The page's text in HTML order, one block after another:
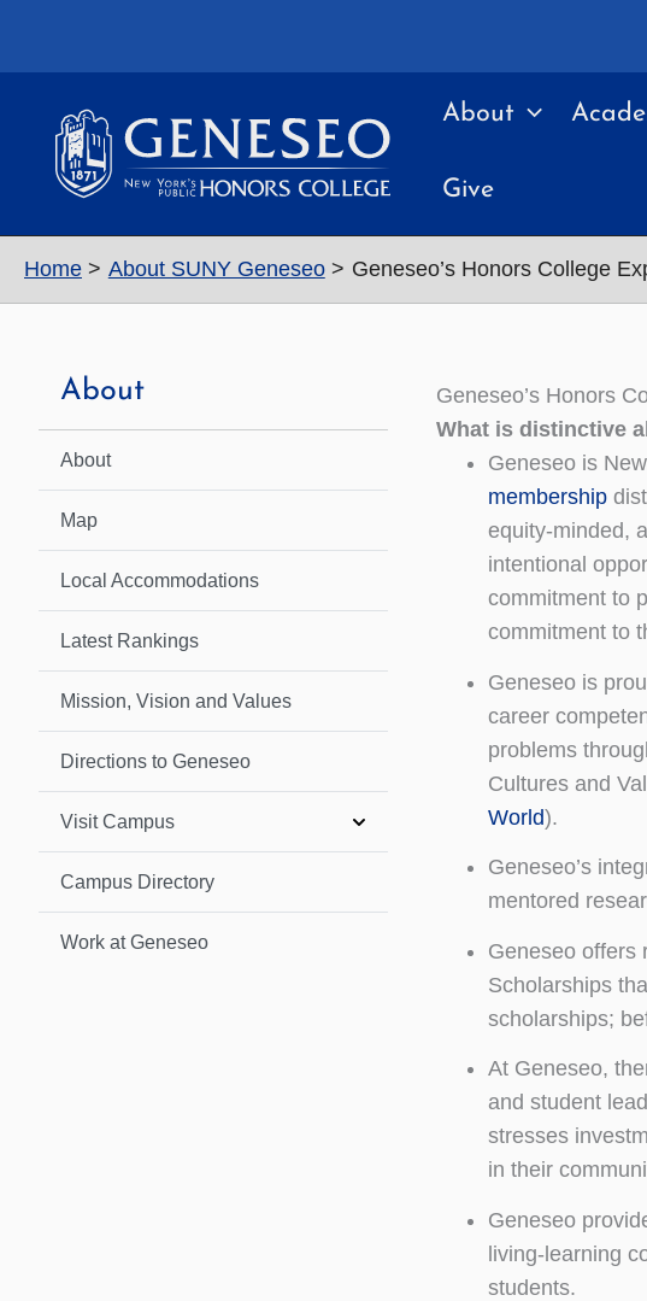
About
Give
Home About SUNY Geneseo Geneseo’s Honors College
About
About
Map
Local Accommodations
Latest Rankings
Mission, Vision and Values
Directions to Geneseo
Visit Campus
Campus Directory
Work at Geneseo
Geneseo’s Honors
What is distinctive
Geneseo is
membership
equity-minded,
intentional
commitment to
commitment to
Geneseo is
career
problems
Cultures and
World).
Geneseo’s
mentored
Geneseo offers
Scholarships
scholarships;
At Geneseo,
and student
stresses
in their
Geneseo
living-learning
students.